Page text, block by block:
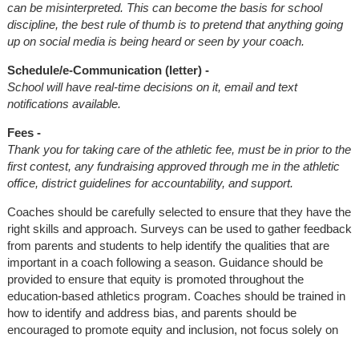
can be misinterpreted. This can become the basis for school
discipline, the best rule of thumb is to pretend that anything going
up on social media is being heard or seen by your coach.
Schedule/e-Communication (letter) -
School will have real-time decisions on it, email and text
notifications available.
Fees -
Thank you for taking care of the athletic fee, must be in prior to the
first contest, any fundraising approved through me in the athletic
office, district guidelines for accountability, and support.
Coaches should be carefully selected to ensure that they have the
right skills and approach. Surveys can be used to gather feedback
from parents and students to help identify the qualities that are
important in a coach following a season. Guidance should be
provided to ensure that equity is promoted throughout the
education-based athletics program. Coaches should be trained in
how to identify and address bias, and parents should be
encouraged to promote equity and inclusion, not focus solely on